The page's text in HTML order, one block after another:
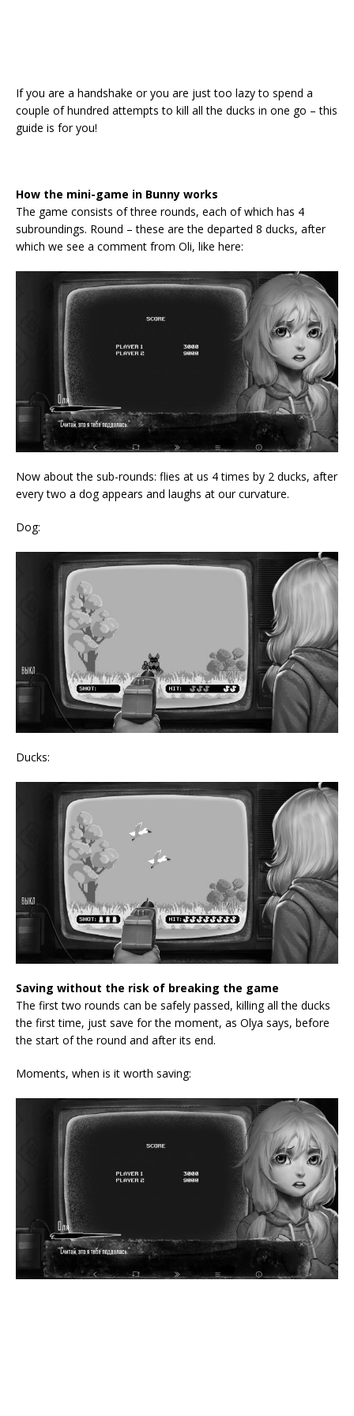
If you are a handshake or you are just too lazy to spend a
couple of hundred attempts to kill all the ducks in one go – this
guide is for you!
How the mini-game in Bunny works
The game consists of three rounds, each of which has 4
subroundings. Round – these are the departed 8 ducks, after
which we see a comment from Oli, like here:
Now about the sub-rounds: flies at us 4 times by 2 ducks, after
every two a dog appears and laughs at our curvature.
Dog:
Ducks:
Saving without the risk of breaking the game
The first two rounds can be safely passed, killing all the ducks
the first time, just save for the moment, as Olya says, before
the start of the round and after its end.
Moments, when is it worth saving: